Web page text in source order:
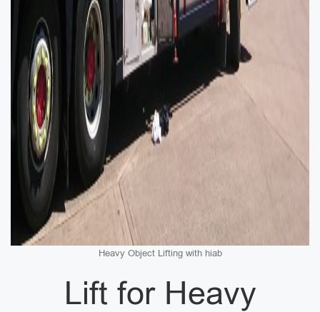
Heavy Object Lifting with hiab
Lift for Heavy